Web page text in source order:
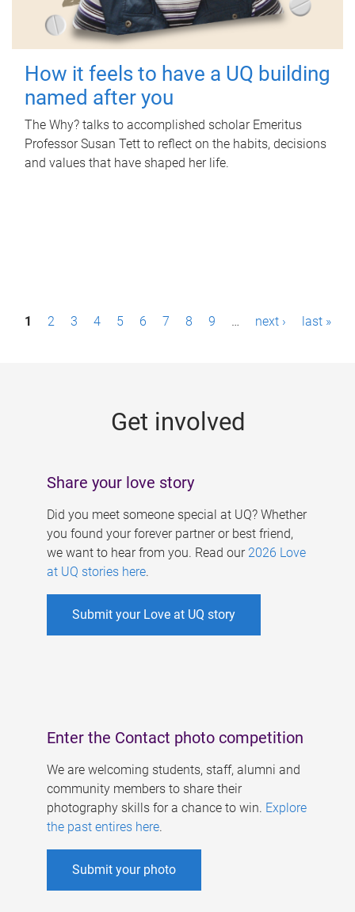
How it feels to have a UQ building
named after you
The Why? talks to accomplished scholar Emeritus
Professor Susan Tett to reflect on the habits, decisions
and values that have shaped her life.
P1 2 3 4 5 6 7 8 9 … next › last »
Get involved
Share your love story
Did you meet someone special at UQ? Whether
you found your forever partner or best friend,
we want to hear from you. Read our 2026 Love
at UQ stories here.
Submit your Love at UQ story
Enter the Contact photo competition
We are welcoming students, staff, alumni and
community members to share their
photography skills for a chance to win. Explore
the past entires here.
Submit your photo